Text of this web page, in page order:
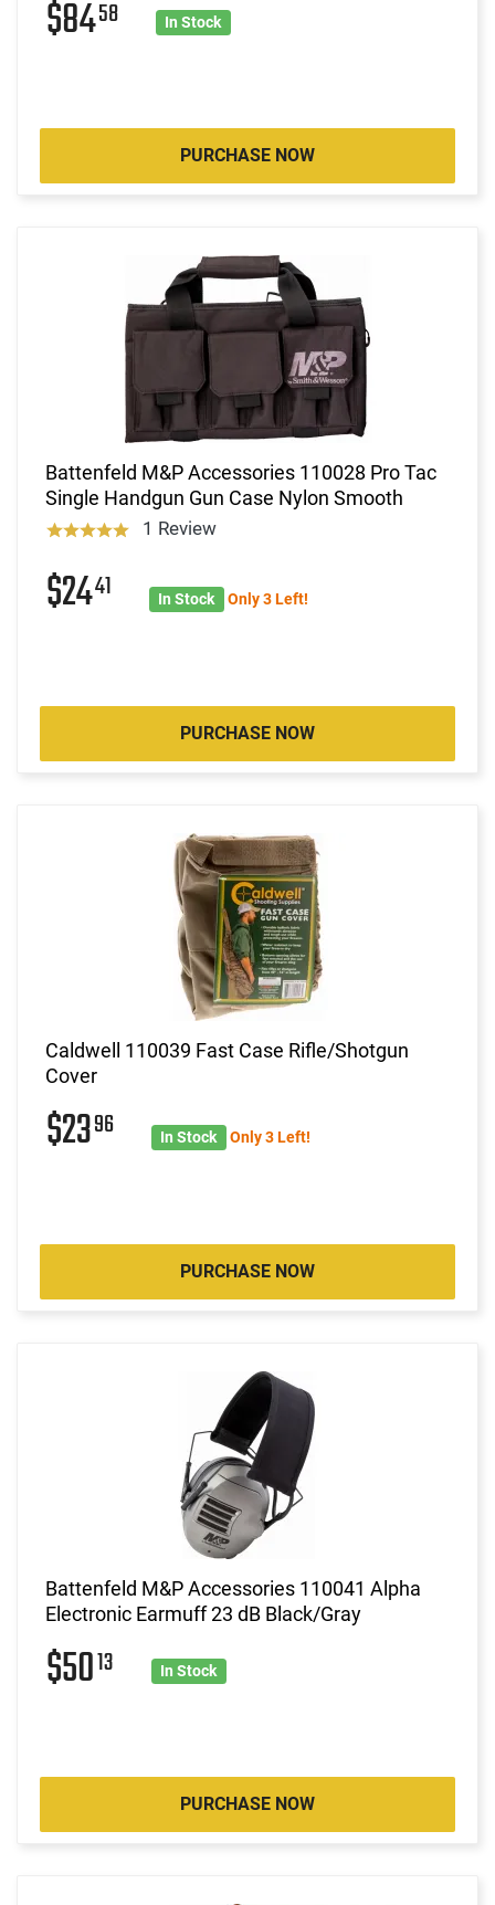
$8458 In Stock
PURCHASE NOW
Battenfeld M&P Accessories 110028 Pro Tac
Single Handgun Gun Case Nylon Smooth
1 Review
$2441 In Stock Only 3 Left!
PURCHASE NOW
Caldwell 110039 Fast Case Rifle/Shotgun
Cover
$2396 In Stock Only 3 Left!
PURCHASE NOW
Battenfeld M&P Accessories 110041 Alpha
Electronic Earmuff 23 dB Black/Gray
$5013 In Stock
PURCHASE NOW